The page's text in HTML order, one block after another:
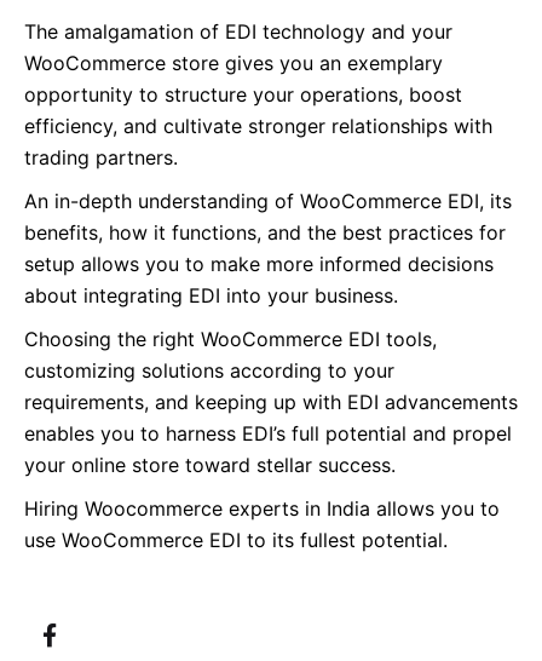
The amalgamation of EDI technology and your
WooCommerce store gives you an exemplary
opportunity to structure your operations, boost
efficiency, and cultivate stronger relationships with
trading partners.
An in-depth understanding of WooCommerce EDI, its
benefits, how it functions, and the best practices for
setup allows you to make more informed decisions
about integrating EDI into your business.
Choosing the right WooCommerce EDI tools,
customizing solutions according to your
requirements, and keeping up with EDI advancements
enables you to harness EDI’s full potential and propel
your online store toward stellar success.
Hiring Woocommerce experts in India allows you to
use WooCommerce EDI to its fullest potential.